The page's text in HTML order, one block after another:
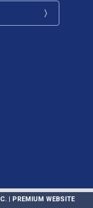
| PREMIUM WEBSITE